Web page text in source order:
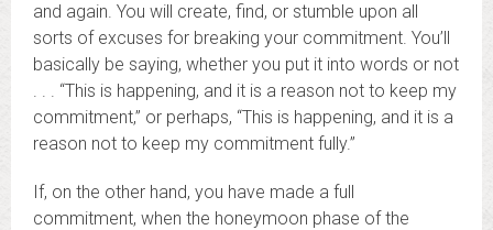
and again. You will create, find, or stumble upon all
sorts of excuses for breaking your commitment. You’ll
basically be saying, whether you put it into words or not
. . . “This is happening, and it is a reason not to keep my
commitment,” or perhaps, “This is happening, and it is a
reason not to keep my commitment fully.”
If, on the other hand, you have made a full
commitment, when the honeymoon phase of the